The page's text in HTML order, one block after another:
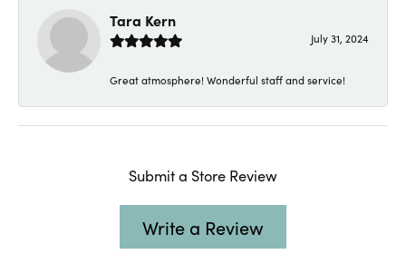
Tara Kern
July 31, 2024
Great atmosphere! Wonderful staff and service!
Submit a Store Review
Write a Review